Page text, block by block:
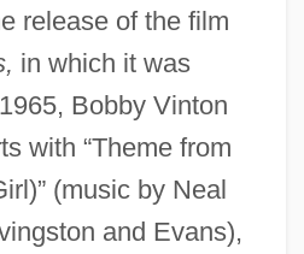
release of the film
in which it was
Bobby Vinton
with “Theme from
(music by Neal
and Evans),